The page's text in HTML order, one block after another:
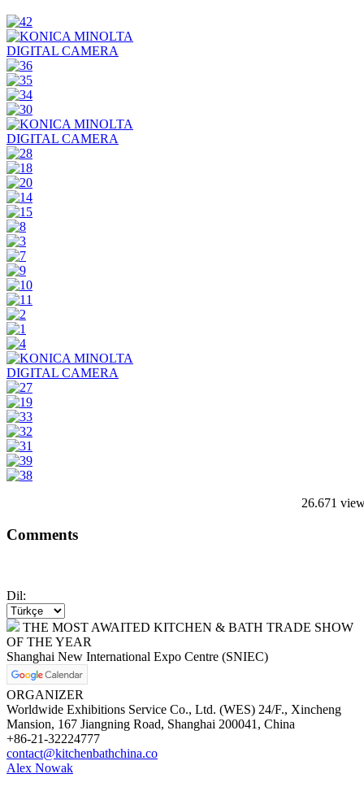
26.671
Comments
Dil:
THE MOST AWAITED KITCHEN & BATH TRADE SHOW
OF THE YEAR
Shanghai New International Expo Centre (SNIEC)
ORGANIZER
Worldwide Exhibitions Service Co., Ltd. (WES) 24/F., Xincheng
Mansion, 167 Jiangning Road, Shanghai 200041, China
+86-21-32224777
contact@kitchenbathchina.co
Alex Nowak